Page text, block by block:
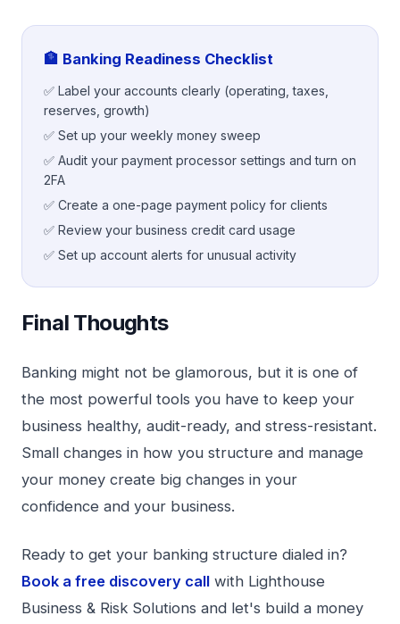
🏦 Banking Readiness Checklist
✅ Label your accounts clearly (operating, taxes,
reserves, growth)
✅ Set up your weekly money sweep
✅ Audit your payment processor settings and turn on
2FA
✅ Create a one-page payment policy for clients
✅ Review your business credit card usage
✅ Set up account alerts for unusual activity
Final Thoughts
Banking might not be glamorous, but it is one of
the most powerful tools you have to keep your
business healthy, audit-ready, and stress-resistant.
Small changes in how you structure and manage
your money create big changes in your
confidence and your business.
Ready to get your banking structure dialed in?
Book a free discovery call with Lighthouse
Business & Risk Solutions and let's build a money